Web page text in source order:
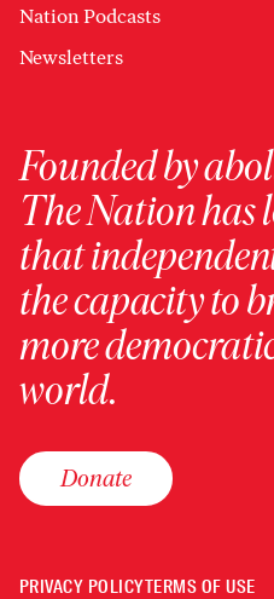
Nation Podcasts
Newsletters
Founded by
The Nation has
that
the capacity to
more
world.
Donate
PRIVACY POLICYTERMS OF USE